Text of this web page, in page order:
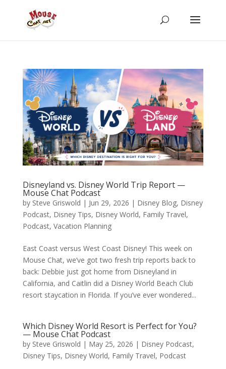
Disneyland vs. Disney World Trip Report —
Mouse Chat Podcast
by Steve Griswold | Jun 29, 2026 | Disney Blog, Disney
Podcast, Disney Tips, Disney World, Family Travel,
Podcast, Vacation Planning
East Coast versus West Coast Disney! This week on
Mouse Chat, we’ve got two fresh trip reports back to
back: Debbie just got home from Disneyland in
California, and Caitlin did a Disney World Beach Club
resort staycation in Florida. If you’ve ever wondered...
Which Disney World Resort is Perfect for You?
— Mouse Chat Podcast
by Steve Griswold | May 25, 2026 | Disney Podcast,
Disney Tips, Disney World, Family Travel, Podcast